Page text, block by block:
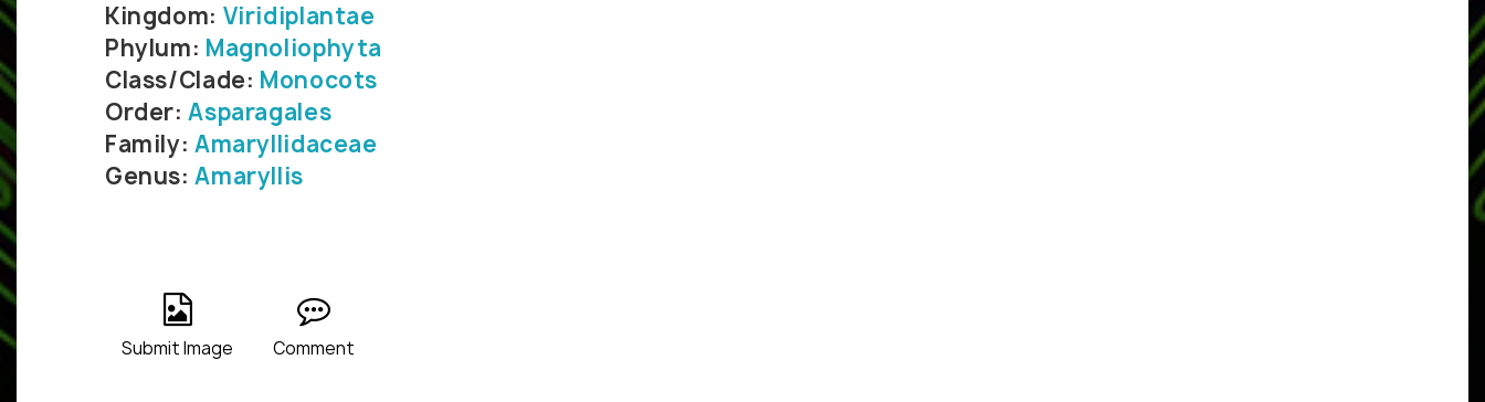
Kingdom: Viridiplantae
Phylum: Magnoliophyta
Class/Clade: Monocots
Order:Asparagales
Family: Amaryllidaceae
Genus:Amaryllis
Submit Image Comment